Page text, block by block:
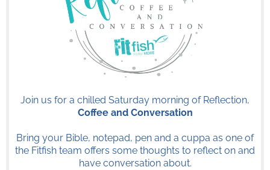
Join us for a chilled Saturday morning of Reflection,
Coffee and Conversation
Bring your Bible, notepad, pen and a cuppa as one of
the Fitfish team offers some thoughts to reflect on and
have conversation about.